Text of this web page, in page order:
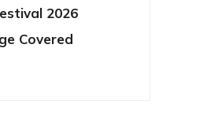
2026
Covered